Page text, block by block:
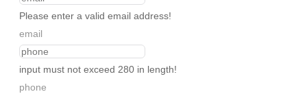
Please enter a valid email address!
email
input must not exceed 280 in length!
phone